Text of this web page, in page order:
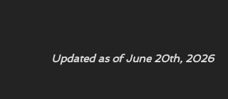
Updated as of June 20th, 2026